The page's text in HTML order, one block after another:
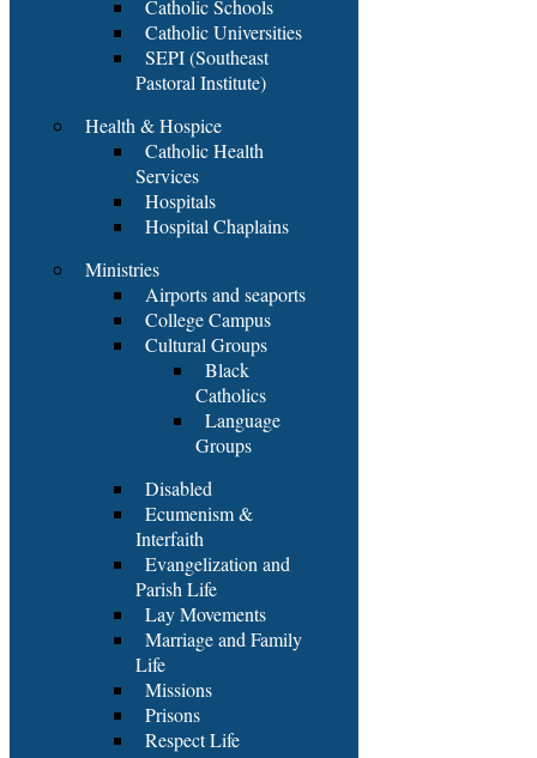
Catholic Schools
Catholic Universities
SEPI (Southeast
Pastoral Institute)
Health & Hospice
Catholic Health
Services
Hospitals
Hospital Chaplains
Ministries
Airports and seaports
College Campus
Cultural Groups
Black
Catholics
Language
Groups
Disabled
Ecumenism &
Interfaith
Evangelization and
Parish Life
Lay Movements
Marriage and Family
Life
Missions
Prisons
Respect Life